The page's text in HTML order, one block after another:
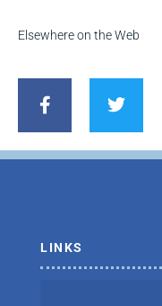
Elsewhere on the Web
c
o
i
e
LINKS